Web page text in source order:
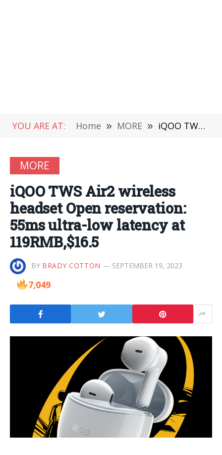
YOU ARE AT: Home » MORE » iQOO TWS Air2 wireless headset Open reservation: 55ms ultra-low latency at 119RMB,$16.5
MORE
iQOO TWS Air2 wireless
headset Open reservation:
55ms ultra-low latency at
119RMB,$16.5
BY BRADY COTTON SEPTEMBER 19, 2023
7,049